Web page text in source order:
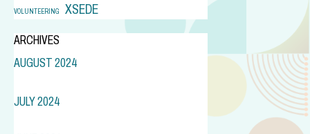
VOLUNTEERING XSEDE
ARCHIVES
AUGUST 2024
JULY 2024